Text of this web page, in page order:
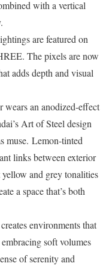
with a vertical
are featured on
The pixels are now
adds depth and visual
wears an anodized-effect
Art of Steel design
muse. Lemon-tinted
links between exterior
and grey tonalities
a space that’s both
environments that
soft volumes
of serenity and